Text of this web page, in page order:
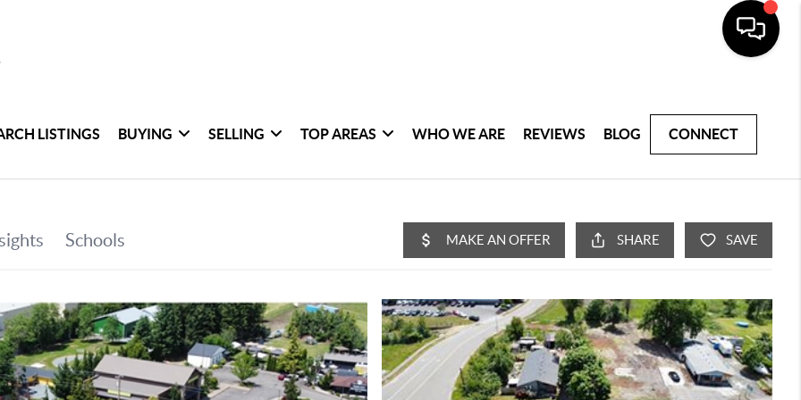
LISTINGS BUYING SELLING TOP AREAS WHO WE ARE REVIEWS BLOG CONNECT